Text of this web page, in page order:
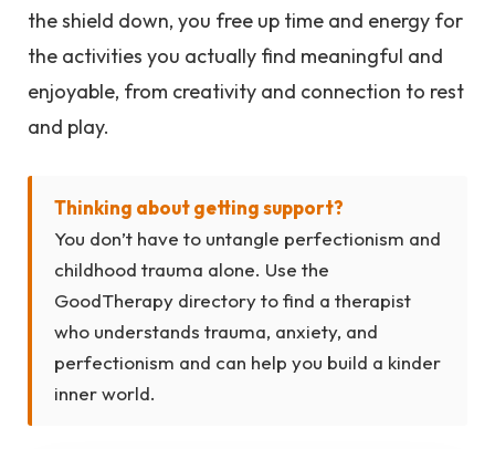
the shield down, you free up time and energy for
the activities you actually find meaningful and
enjoyable, from creativity and connection to rest
and play.
Thinking about getting support?
You don’t have to untangle perfectionism and
childhood trauma alone. Use the
GoodTherapy directory to find a therapist
who understands trauma, anxiety, and
perfectionism and can help you build a kinder
inner world.